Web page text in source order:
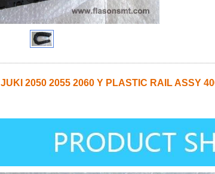
JUKI 2050 2055 2060 Y PLASTIC RAIL ASSY